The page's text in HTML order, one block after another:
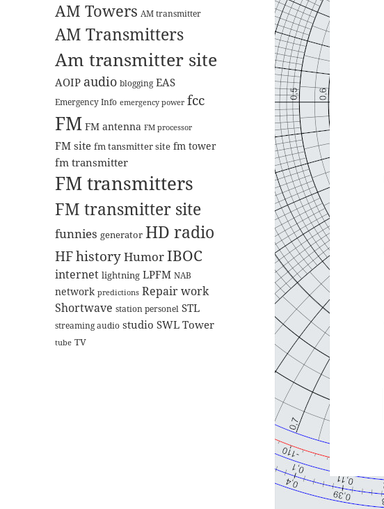
AM Towers AM transmitter
AM Transmitters
Am transmitter site
AOIP audio blogging EAS
Emergency Info emergency power fcc
FM FM antenna FM processor
FM site fm tansmitter site fm tower
fm transmitter
FM transmitters
FM transmitter site
funnies generator HD radio
HFhistoryHumorIBOC
internet lightning LPFM NAB
network predictions Repair work
Shortwave station personel STL
streaming audio studio SWL Tower
tube TV